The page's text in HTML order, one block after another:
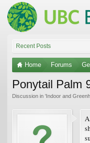
Recent Posts
Home Forums
Ponytail Palm
Discussion in 'Indoor and